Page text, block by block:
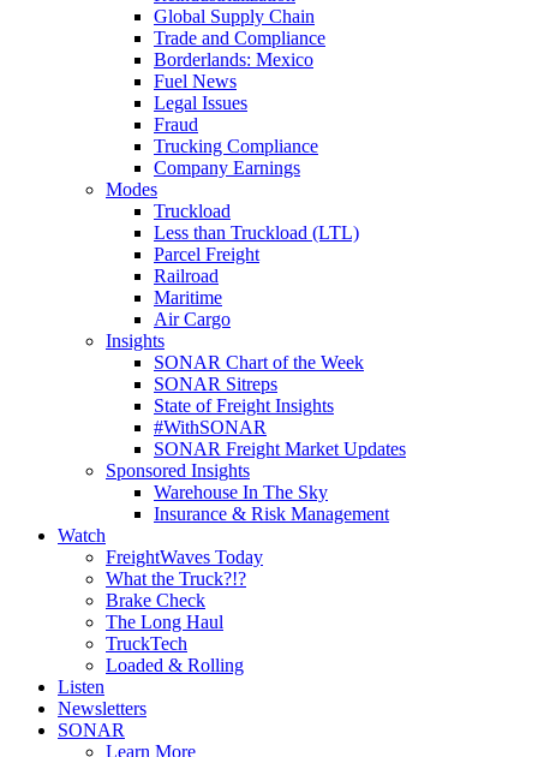
Global Supply Chain
Trade and Compliance
Borderlands: Mexico
Fuel News
Legal Issues
Fraud
Trucking Compliance
Company Earnings
Modes
Truckload
Less than Truckload (LTL)
Parcel Freight
Railroad
Maritime
Air Cargo
Insights
SONAR Chart of the Week
SONAR Sitreps
State of Freight Insights
#WithSONAR
SONAR Freight Market Updates
Sponsored Insights
Warehouse In The Sky
Insurance & Risk Management
Watch
FreightWaves Today
What the Truck?!?
Brake Check
The Long Haul
TruckTech
Loaded & Rolling
Listen
Newsletters
SONAR
Learn More